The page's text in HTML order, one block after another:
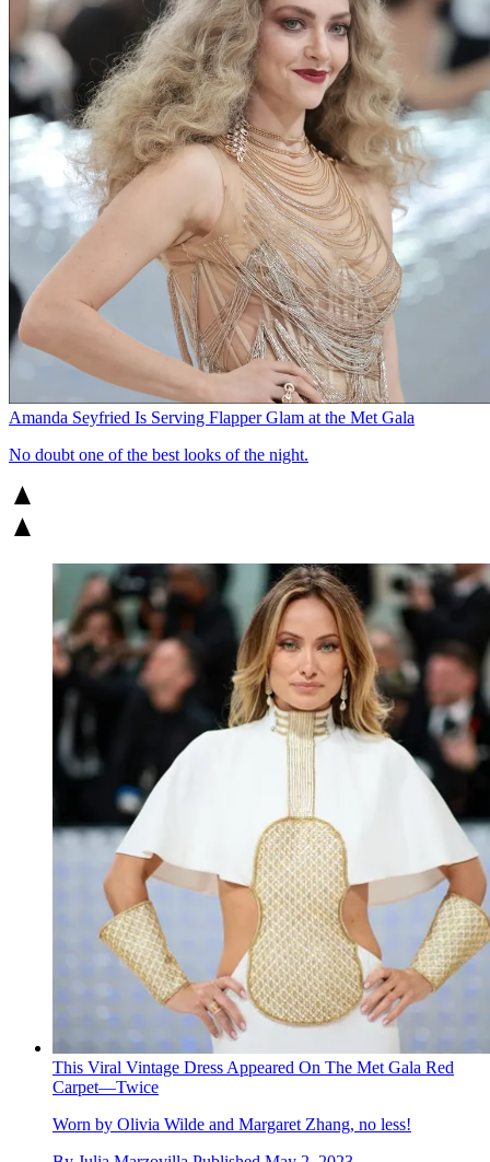
Amanda Seyfried Is Serving Flapper Glam at the Met Gala
No doubt one of the best looks of the night.
This Viral Vintage Dress Appeared On The Met Gala Red
Carpet—Twice
Worn by Olivia Wilde and Margaret Zhang, no less!